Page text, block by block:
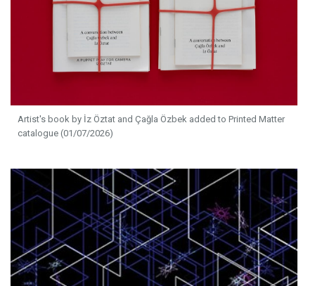
Artist's book by İz Öztat and Çağla Özbek added to Printed Matter
catalogue (01/07/2026)